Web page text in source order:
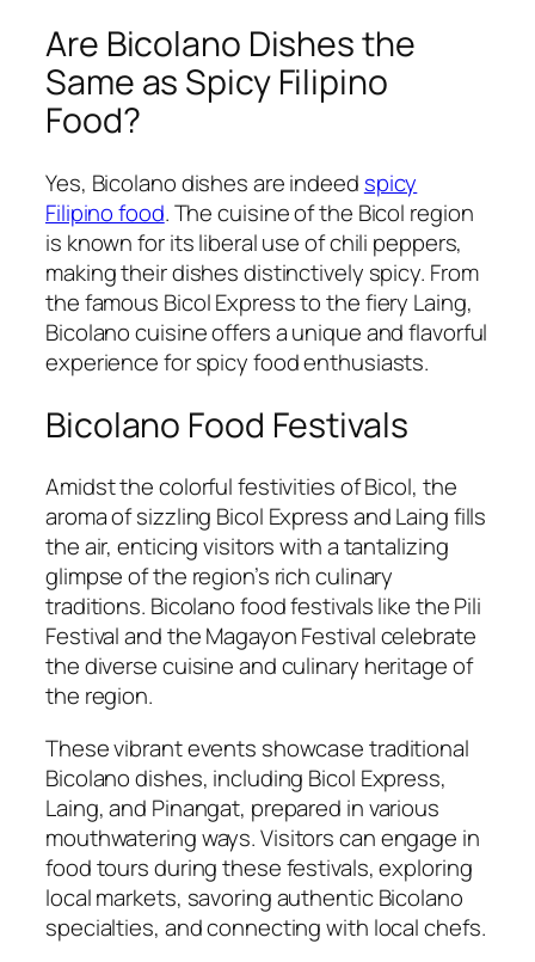
Are Bicolano Dishes the
Same as Spicy Filipino
Food?
Yes, Bicolano dishes are indeed spicy
Filipino food. The cuisine of the Bicol region
is known for its liberal use of chili peppers,
making their dishes distinctively spicy. From
the famous Bicol Express to the fiery Laing,
Bicolano cuisine offers a unique and flavorful
experience for spicy food enthusiasts.
Bicolano Food Festivals
Amidst the colorful festivities of Bicol, the
aroma of sizzling Bicol Express and Laing fills
the air, enticing visitors with a tantalizing
glimpse of the region’s rich culinary
traditions. Bicolano food festivals like the Pili
Festival and the Magayon Festival celebrate
the diverse cuisine and culinary heritage of
the region.
These vibrant events showcase traditional
Bicolano dishes, including Bicol Express,
Laing, and Pinangat, prepared in various
mouthwatering ways. Visitors can engage in
food tours during these festivals, exploring
local markets, savoring authentic Bicolano
specialties, and connecting with local chefs.